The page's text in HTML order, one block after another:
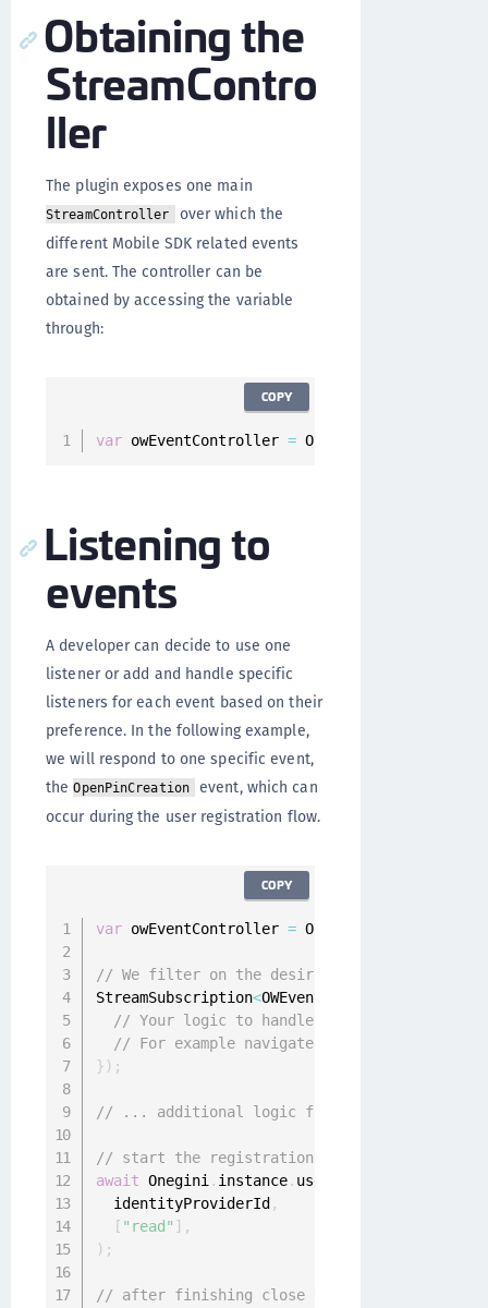
Obtaining the
StreamContro
ller
The plugin exposes one main
StreamController
over which the
different Mobile SDK related events
are sent. The controller can be
obtained by accessing the variable
through:
var owEventController = Onegini
COPY
Listening to
events
A developer can decide to use one
listener or add and handle specific
listeners for each event based on their
preference. In the following example,
we will respond to one specific event,
theOpenPinCreation
event, which can
occur during the user registration flow.
var owEventController = Onegini
// We filter on the desired event
StreamSubscription<OWEvent
// Your logic to handle the open pin
// For example navigate to a new screen
} ) ;
// ... additional logic for pin registration
// start the registration flow
await Onegini . instance. userClient
  identityProviderId
,
[ "read" ] ,
) ;
// after finishing close the listener again
COPY